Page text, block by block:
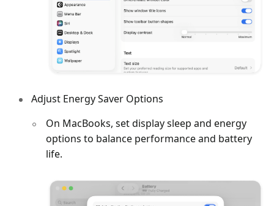
Adjust Energy Saver Options
On MacBooks, set display sleep and energy
options to balance performance and battery
life.